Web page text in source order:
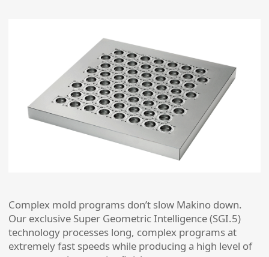
Complex mold programs don’t slow Makino down.
Our exclusive Super Geometric Intelligence (SGI.5)
technology processes long, complex programs at
extremely fast speeds while producing a high level of